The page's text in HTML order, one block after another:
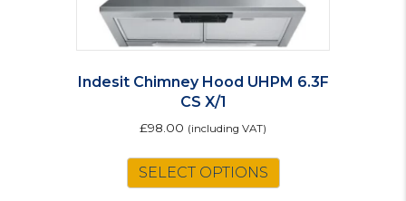
Indesit Chimney Hood UHPM 6.3F
CS X/1
£98.00 (including VAT)
SELECT OPTIONS